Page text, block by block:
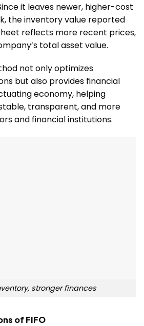
it leaves newer, higher-cost
the inventory value reported
reflects more recent prices,
total asset value.
not only optimizes
but also provides financial
economy, helping
transparent, and more
and financial institutions.
stronger finances
of FIFO